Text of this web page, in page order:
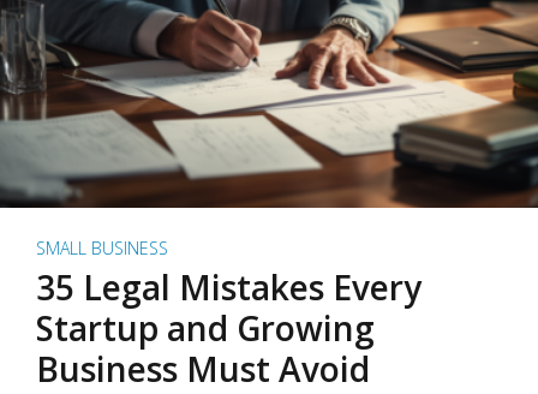
SMALL BUSINESS
35 Legal Mistakes Every
Startup and Growing
Business Must Avoid